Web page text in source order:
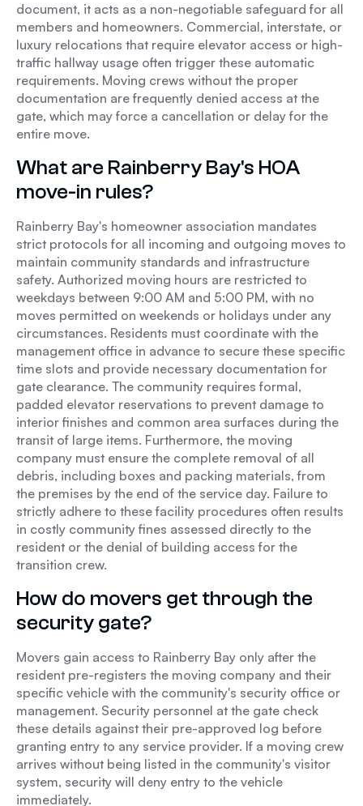
document, it acts as a non-negotiable safeguard for all
members and homeowners. Commercial, interstate, or
luxury relocations that require elevator access or high-
traffic hallway usage often trigger these automatic
requirements. Moving crews without the proper
documentation are frequently denied access at the
gate, which may force a cancellation or delay for the
entire move.
What are Rainberry Bay's HOA
move-in rules?
Rainberry Bay's homeowner association mandates
strict protocols for all incoming and outgoing moves to
maintain community standards and infrastructure
safety. Authorized moving hours are restricted to
weekdays between 9:00 AM and 5:00 PM, with no
moves permitted on weekends or holidays under any
circumstances. Residents must coordinate with the
management office in advance to secure these specific
time slots and provide necessary documentation for
gate clearance. The community requires formal,
padded elevator reservations to prevent damage to
interior finishes and common area surfaces during the
transit of large items. Furthermore, the moving
company must ensure the complete removal of all
debris, including boxes and packing materials, from
the premises by the end of the service day. Failure to
strictly adhere to these facility procedures often results
in costly community fines assessed directly to the
resident or the denial of building access for the
transition crew.
How do movers get through the
security gate?
Movers gain access to Rainberry Bay only after the
resident pre-registers the moving company and their
specific vehicle with the community's security office or
management. Security personnel at the gate check
these details against their pre-approved log before
granting entry to any service provider. If a moving crew
arrives without being listed in the community's visitor
system, security will deny entry to the vehicle
immediately.